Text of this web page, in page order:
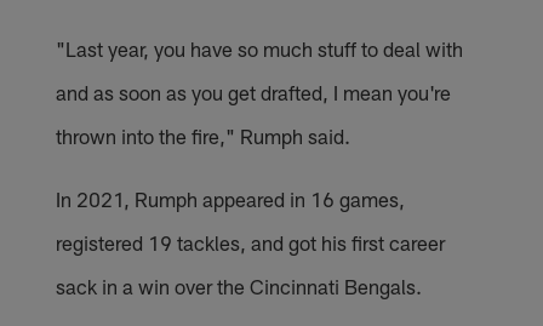
"Last year, you have so much stuff to deal with
and as soon as you get drafted, I mean you're
thrown into the fire," Rumph said.
In 2021, Rumph appeared in 16 games,
registered 19 tackles, and got his first career
sack in a win over the Cincinnati Bengals.